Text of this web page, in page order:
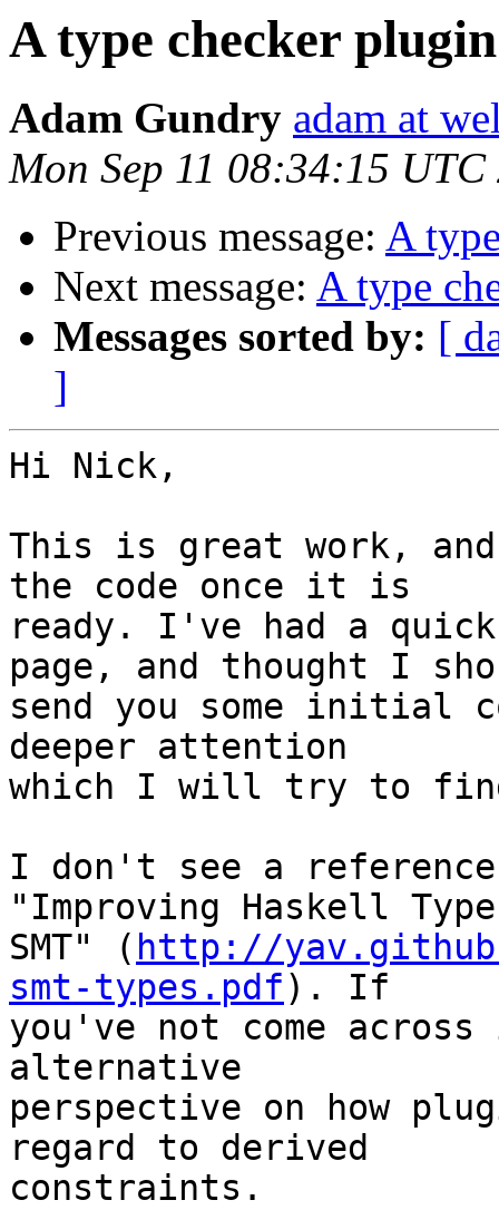
A type checker
Adam Gundry adam at
Mon Sep 11 08:34:15 UTC
Previous message: A
Next message: A type
Messages sorted by: [
]
Hi Nick,
This is great work,
the code once it is
ready. I've had a
page, and thought I
send you some initial
deeper attention
which I will try to
I don't see a
"Improving Haskell
SMT" ( http://
smt-types.pdf). If
you've not come
alternative
perspective on how
regard to derived
constraints.